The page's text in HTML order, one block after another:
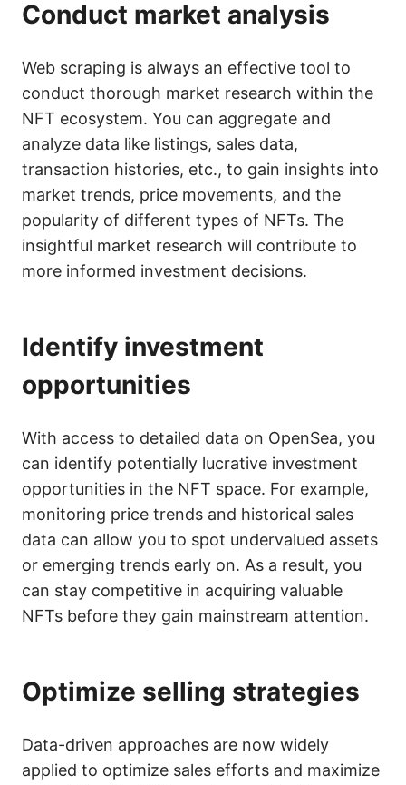
Conduct market analysis
Web scraping is always an effective tool to
conduct thorough market research within the
NFT ecosystem. You can aggregate and
analyze data like listings, sales data,
transaction histories, etc., to gain insights into
market trends, price movements, and the
popularity of different types of NFTs. The
insightful market research will contribute to
more informed investment decisions.
Identify investment
opportunities
With access to detailed data on OpenSea, you
can identify potentially lucrative investment
opportunities in the NFT space. For example,
monitoring price trends and historical sales
data can allow you to spot undervalued assets
or emerging trends early on. As a result, you
can stay competitive in acquiring valuable
NFTs before they gain mainstream attention.
Optimize selling strategies
Data-driven approaches are now widely
applied to optimize sales efforts and maximize